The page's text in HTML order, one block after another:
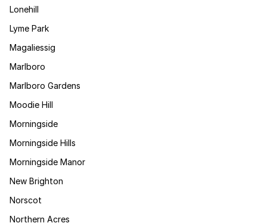
Lonehill
Lyme Park
Magaliessig
Marlboro
Marlboro Gardens
Moodie Hill
Morningside
Morningside Hills
Morningside Manor
New Brighton
Norscot
Northern Acres